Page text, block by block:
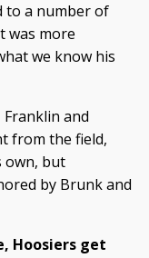
to a number of
was more
we know his
and
from the field,
own, but
by Brunk and
Hoosiers get